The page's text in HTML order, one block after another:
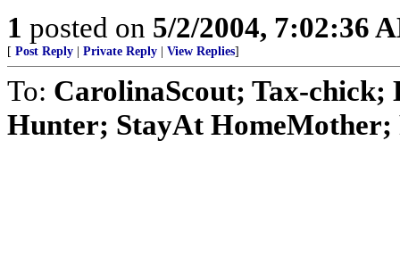
1 posted on 5/2/2004, 7:02:36
[ Post Reply Private Reply View Replies]
To: CarolinaScout; Tax-chick;
Hunter; StayAt